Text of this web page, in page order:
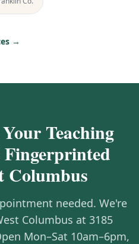
→
Teaching
Fingerprinted
Columbus
needed. We're
Columbus at 3185
Mon–Sat 10am–6pm,